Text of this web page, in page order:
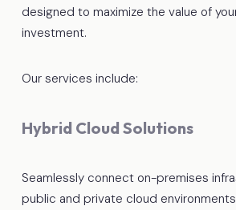
designed to maximize the value of
investment.
Our services include:
Hybrid Cloud Solutions
Seamlessly connect on-premises
public and private cloud